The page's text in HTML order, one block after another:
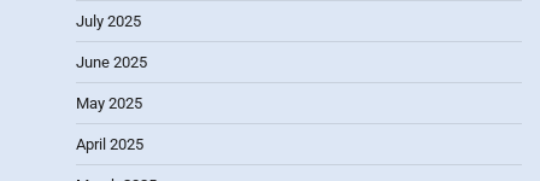
July 2025
June 2025
May 2025
April 2025